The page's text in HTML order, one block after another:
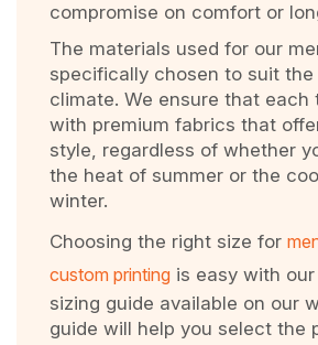
compromise on comfort or
The materials used for our
specifically chosen to suit the
climate. We ensure that each
with premium fabrics that
style, regardless of whether
the heat of summer or the
winter.
Choosing the right size for
custom printing is easy with
sizing guide available on our
guide will help you select the